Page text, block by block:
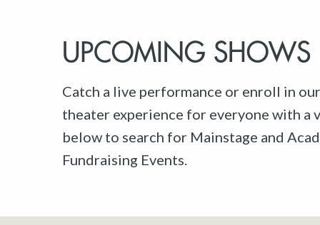
UPCOMING SHOWS
Catch a live performance or enroll in
theater experience for everyone with a
below to search for Mainstage and
Fundraising Events.